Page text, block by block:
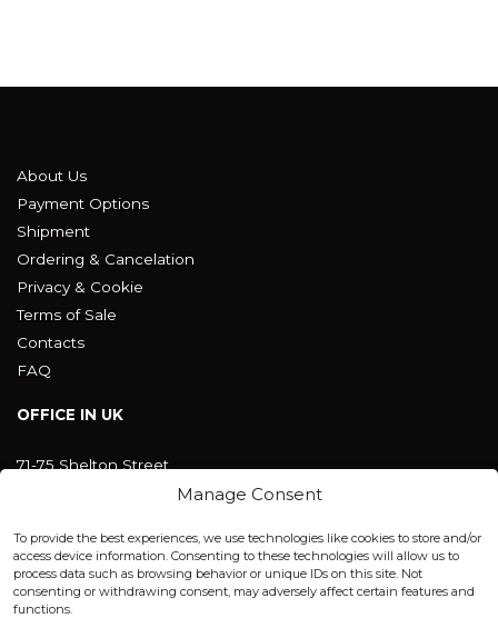
Manage Consent
To provide the best experiences, we use technologies like cookies to store and/or
access device information. Consenting to these technologies will allow us to
process data such as browsing behavior or unique IDs on this site. Not
consenting or withdrawing consent, may adversely affect certain features and
functions.
About Us
Payment Options
Shipment
Ordering & Cancelation
Privacy & Cookie
Terms of Sale
Contacts
FAQ
OFFICE IN UK
71-75 Shelton Street
Covent Garden, London
office@blackshisha.com
+447440961277 (WhatsApp only)
FACTORY & WAREHOUSE IN MOLDOVA